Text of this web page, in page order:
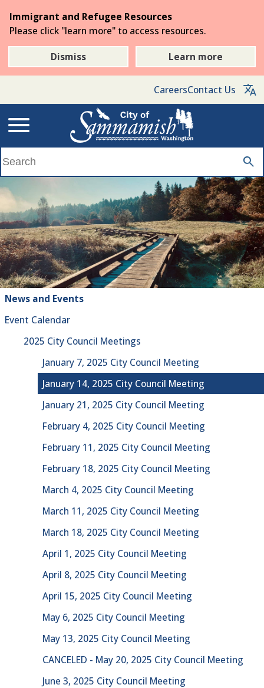
the
main
content
Immigrant and Refugee Resources
Please click "learn more" to access resources.
Dismiss
Learn more
CareersContact Us
News and Events
Event Calendar
2025 City Council Meetings
January 7, 2025 City Council Meeting
January 14, 2025 City Council Meeting
January 21, 2025 City Council Meeting
February 4, 2025 City Council Meeting
February 11, 2025 City Council Meeting
February 18, 2025 City Council Meeting
March 4, 2025 City Council Meeting
March 11, 2025 City Council Meeting
March 18, 2025 City Council Meeting
April 1, 2025 City Council Meeting
April 8, 2025 City Council Meeting
April 15, 2025 City Council Meeting
May 6, 2025 City Council Meeting
May 13, 2025 City Council Meeting
CANCELED - May 20, 2025 City Council Meeting
June 3, 2025 City Council Meeting